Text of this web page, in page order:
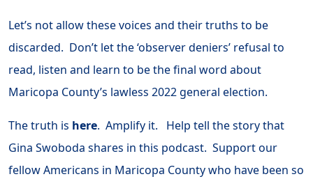
Let’s not allow these voices and their truths to be
discarded. Don’t let the ‘observer deniers’ refusal to
read, listen and learn to be the final word about
Maricopa County’s lawless 2022 general election.
The truth is here. Amplify it. Help tell the story that
Gina Swoboda shares in this podcast. Support our
fellow Americans in Maricopa County who have been so